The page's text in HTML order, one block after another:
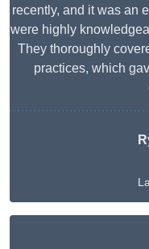
recently, and it was an
were highly
They thoroughly
practices, which